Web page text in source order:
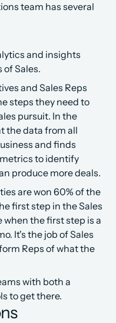
team has several
and insights
Sales.
and Sales Reps
steps they need to
pursuit. In the
the data from all
and finds
to identify
produce more deals.
are won 60% of the
first step in the Sales
when the first step is a
It's the job of Sales
Reps of what the
with both a
to get there.